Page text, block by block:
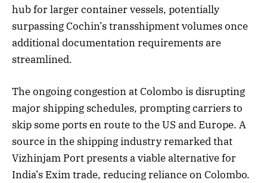
hub for larger container vessels, potentially
surpassing Cochin’s transshipment volumes once
additional documentation requirements are
streamlined.
The ongoing congestion at Colombo is disrupting
major shipping schedules, prompting carriers to
skip some ports en route to the US and Europe. A
source in the shipping industry remarked that
Vizhinjam Port presents a viable alternative for
India’s Exim trade, reducing reliance on Colombo.